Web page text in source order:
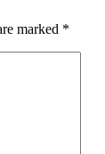
marked *